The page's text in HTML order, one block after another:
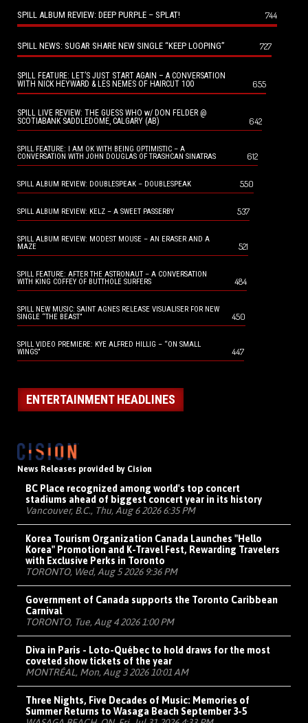
SPILL ALBUM REVIEW: DEEP PURPLE – SPLAT! 744
SPILL NEWS: SUGAR SHARE NEW SINGLE “KEEP LOOPING” 727
SPILL FEATURE: LET’S JUST START AGAIN – A CONVERSATION
WITH NICK HEYWARD & LES NEMES OF HAIRCUT 100
655
SPILL LIVE REVIEW: THE GUESS WHO w/ DON FELDER @
SCOTIABANK SADDLEDOME, CALGARY (AB)
642
SPILL FEATURE: I AM OK WITH BEING OPTIMISTIC – A
CONVERSATION WITH JOHN DOUGLAS OF TRASHCAN SINATRAS
612
SPILL ALBUM REVIEW: DOUBLESPEAK – DOUBLESPEAK 550
SPILL ALBUM REVIEW: KELZ – A SWEET PASSERBY 537
SPILL ALBUM REVIEW: MODEST MOUSE – AN ERASER AND A
MAZE
521
SPILL FEATURE: AFTER THE ASTRONAUT – A CONVERSATION
WITH KING COFFEY OF BUTTHOLE SURFERS
484
SPILL NEW MUSIC: SAINT AGNES RELEASE VISUALISER FOR NEW
SINGLE “THE BEAST”
450
SPILL VIDEO PREMIERE: KYE ALFRED HILLIG – “ON SMALL
WINGS”
447
ENTERTAINMENT HEADLINES
News Releases provided by Cision
BC Place recognized among world's top concert
stadiums ahead of biggest concert year in its history
Vancouver, B.C., Thu, Aug 6 2026 6:35 PM
Korea Tourism Organization Canada Launches "Hello
Korea" Promotion and K-Travel Fest, Rewarding Travelers
with Exclusive Perks in Toronto
TORONTO, Wed, Aug 5 2026 9:36 PM
Government of Canada supports the Toronto Caribbean
Carnival
TORONTO, Tue, Aug 4 2026 1:00 PM
Diva in Paris - Loto-Québec to hold draws for the most
coveted show tickets of the year
MONTRÉAL, Mon, Aug 3 2026 10:01 AM
Three Nights, Five Decades of Music: Memories of
Summer Returns to Wasaga Beach September 3-5